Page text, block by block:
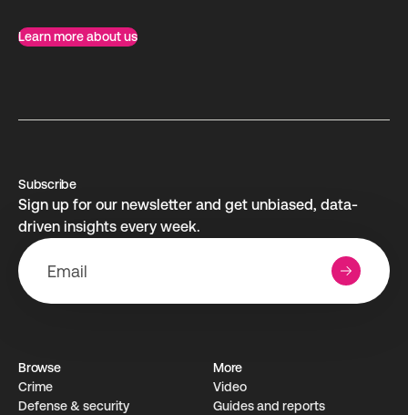
Learn more about us
Subscribe
Sign up for our newsletter and get unbiased, data-
driven insights every week.
Browse
Crime
Defense & security
More
Video
Guides and reports